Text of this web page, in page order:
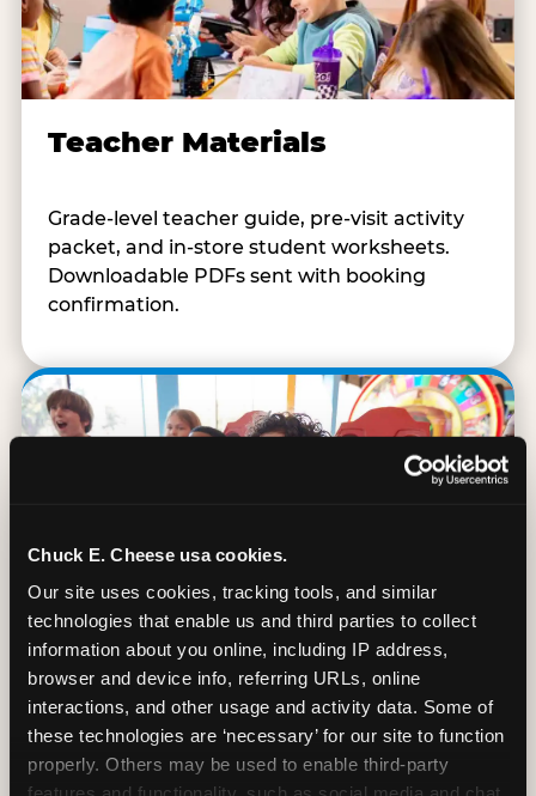
Chuck E. Cheese usa cookies.
Our site uses cookies, tracking tools, and similar
technologies that enable us and third parties to collect
information about you online, including IP address,
browser and device info, referring URLs, online
interactions, and other usage and activity data. Some of
these technologies are ‘necessary’ for our site to function
properly. Others may be used to enable third-party
Teacher Materials
Grade-level teacher guide, pre-visit activity
packet, and in-store student worksheets.
Downloadable PDFs sent with booking
confirmation.
90 Min. of All You Can Play